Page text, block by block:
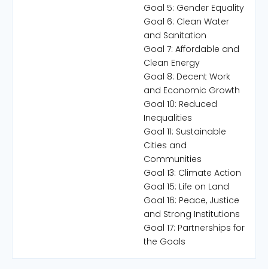
Goal 5: Gender Equality
Goal 6: Clean Water
and Sanitation
Goal 7: Affordable and
Clean Energy
Goal 8: Decent Work
and Economic Growth
Goal 10: Reduced
Inequalities
Goal 11: Sustainable
Cities and
Communities
Goal 13: Climate Action
Goal 15: Life on Land
Goal 16: Peace, Justice
and Strong Institutions
Goal 17: Partnerships for
the Goals